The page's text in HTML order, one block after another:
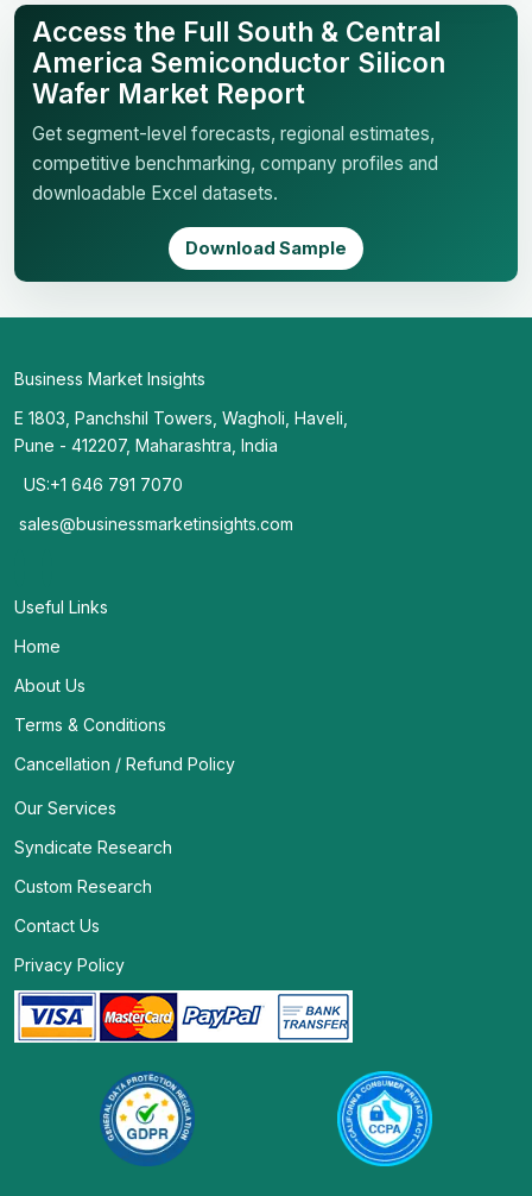
Access the Full South & Central
America Semiconductor Silicon
Wafer Market Report
Get segment-level forecasts, regional estimates,
competitive benchmarking, company profiles and
downloadable Excel datasets.
Download Sample
Business Market Insights
E 1803, Panchshil Towers, Wagholi, Haveli,
Pune - 412207, Maharashtra, India
US:+1 646 791 7070
sales@businessmarketinsights.com
Useful Links
Home
About Us
Terms & Conditions
Cancellation / Refund Policy
Our Services
Syndicate Research
Custom Research
Contact Us
Privacy Policy